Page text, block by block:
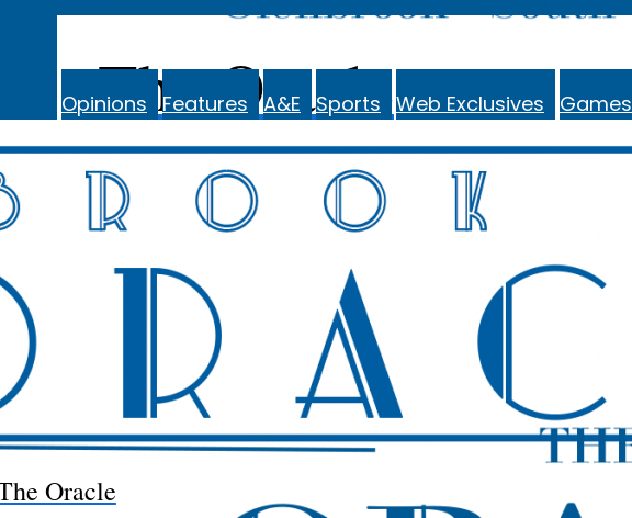
The Oracle
Opinions Features A&E Sports Web Exclusives Games
Oracle